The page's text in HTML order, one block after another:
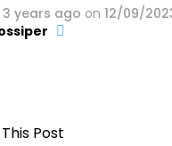
3 years ago on 12/09/
Post